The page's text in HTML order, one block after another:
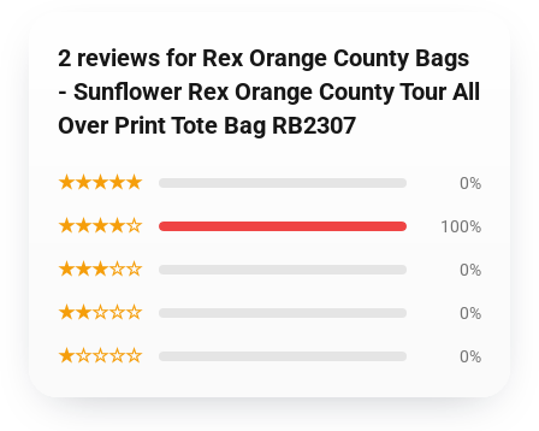
2 reviews for Rex Orange County Bags
- Sunflower Rex Orange County Tour All
Over Print Tote Bag RB2307
★★★★★ 0%
★★★★☆ 100%
★★★☆☆ 0%
★★☆☆☆ 0%
★☆☆☆☆ 0%